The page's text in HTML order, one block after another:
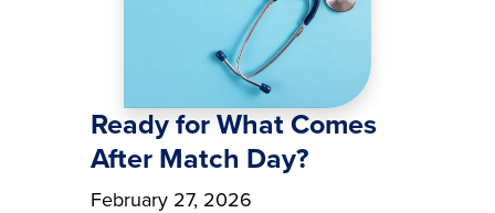
Ready for What Comes
After Match Day?
February 27, 2026